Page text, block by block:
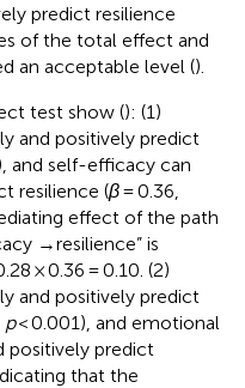
predict resilience
of the total effect and
an acceptable level ().
test show (): (1)
and positively predict
and self-efficacy can
resilience (β= 0.36,
effect of the path
→resilience” is
× 0.36 = 0.10. (2)
and positively predict
p< 0.001), and emotional
positively predict
that the